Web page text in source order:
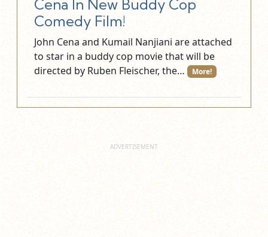
Cena In New Buddy Cop
Comedy Film!
John Cena and Kumail Nanjiani are attached
to star in a buddy cop movie that will be
directed by Ruben Fleischer, the…
More!